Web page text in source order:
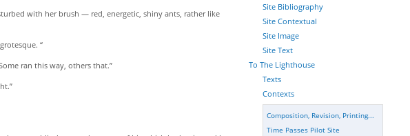
with her brush — red, energetic, shiny ants, rather like
“
ran this way, others that.”
Site Bibliography
Site Contextual
Site Image
Site Text
To The Lighthouse
Texts
Contexts
Composition, Revision, Printing...
Time Passes Pilot Site